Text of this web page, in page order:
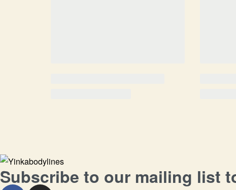
Subscribe to our mailing list